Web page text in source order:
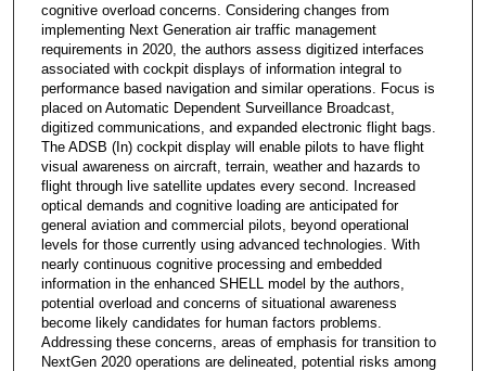
cognitive overload con­cerns. Considering changes from
implementing Next Generation air traffic management
requirements in 2020, the authors assess digitized interfaces
associated with cockpit displays of information integral to
performance based navigation and similar operations. Focus is
placed on Automatic Dependent Surveillance Broadcast,
digitized communications, and expanded electronic flight bags.
The ADSB (In) cockpit display will enable pilots to have flight
visual awareness on aircraft, terrain, weather and hazards to
flight through live satellite updates every second. Increased
optical demands and cognitive loading are anticipated for
general aviation and commercial pilots, beyond operational
levels for those currently using advanced technologies. With
nearly continuous cognitive processing and embedded
information in the enhanced SHELL model by the authors,
potential overload and concerns of situational awareness
become likely candidates for human factors problems.
Addressing these concerns, areas of emphasis for transition to
NextGen 2020 operations are delineated, potential risks among